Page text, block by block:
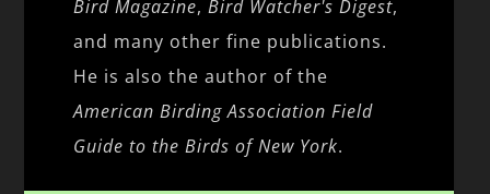
Bird Magazine,Bird Watcher's Digest,
and many other fine publications.
He is also the author of the
American Birding Association Field
Guide to the Birds of New York.